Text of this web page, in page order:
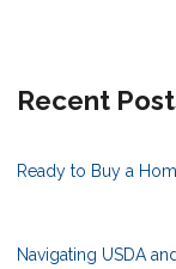
Recent
Ready to Buy a
Navigating USDA